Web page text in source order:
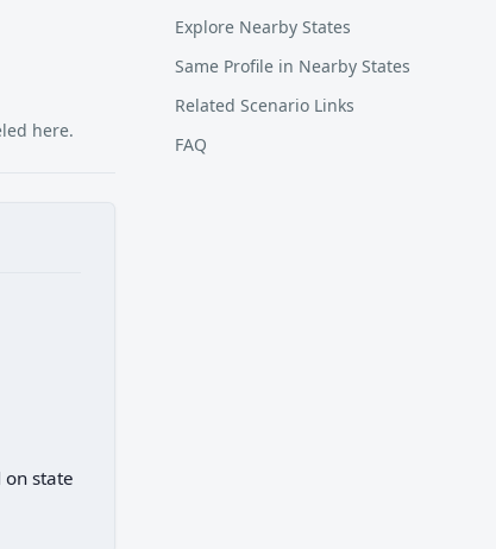
here.
state
Explore Nearby States
Same Profile in Nearby States
Related Scenario Links
FAQ